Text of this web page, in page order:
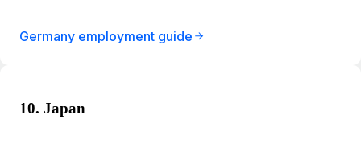
Germany employment guide
10. Japan